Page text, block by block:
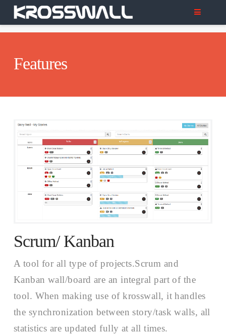
Features
Scrum/ Kanban
A tool for all type of projects.Scrum and
Kanban wall/board are an integral part of the
tool. When making use of krosswall, it handles
the synchronization between story/task walls, all
statistics are updated fully at all times.